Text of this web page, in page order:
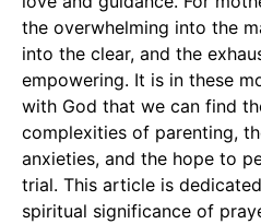
the overwhelming into the
into the clear, and the
empowering. It is in these
with God that we can find
complexities of parenting,
anxieties, and the hope to
trial. This article is
spiritual significance of